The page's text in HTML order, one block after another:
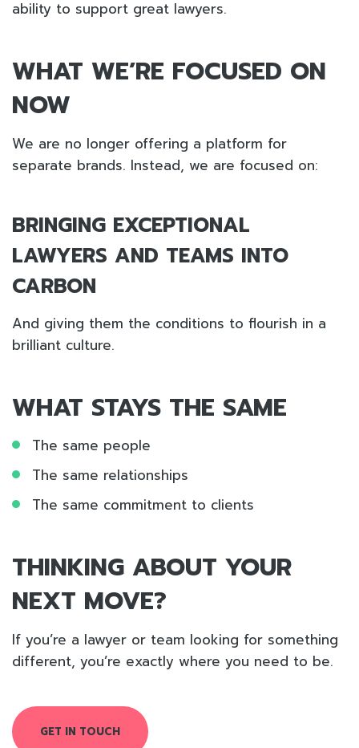
ability to support great lawyers.
WHAT WE’RE FOCUSED ON
NOW
We are no longer offering a platform for
separate brands. Instead, we are focused on:
BRINGING EXCEPTIONAL
LAWYERS AND TEAMS INTO
CARBON
And giving them the conditions to flourish in a
brilliant culture.
WHAT STAYS THE SAME
The same people
The same relationships
The same commitment to clients
THINKING ABOUT YOUR
NEXT MOVE?
If you’re a lawyer or team looking for something
different, you’re exactly where you need to be.
GET IN TOUCH